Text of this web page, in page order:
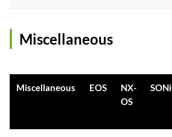
Miscellaneous
Miscellaneous EOS
NX-
OS